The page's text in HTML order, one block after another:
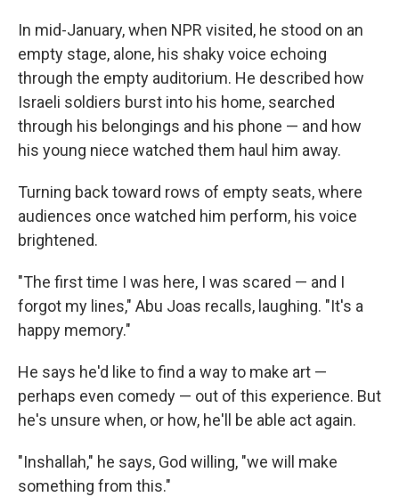
In mid-January, when NPR visited, he stood on an
empty stage, alone, his shaky voice echoing
through the empty auditorium. He described how
Israeli soldiers burst into his home, searched
through his belongings and his phone — and how
his young niece watched them haul him away.
Turning back toward rows of empty seats, where
audiences once watched him perform, his voice
brightened.
"The first time I was here, I was scared — and I
forgot my lines," Abu Joas recalls, laughing. "It's a
happy memory."
He says he'd like to find a way to make art —
perhaps even comedy — out of this experience. But
he's unsure when, or how, he'll be able act again.
"Inshallah," he says, God willing, "we will make
something from this."